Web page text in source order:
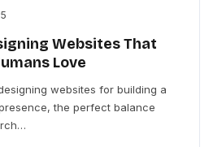
Websites That
Love
websites for building a
the perfect balance